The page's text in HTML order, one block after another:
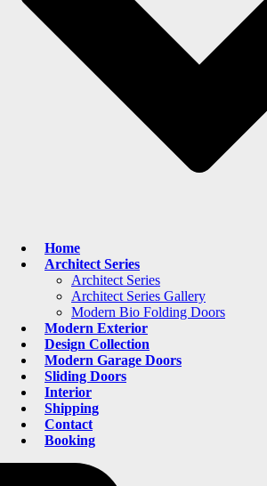
Home
Architect Series
Architect Series
Architect Series Gallery
Modern Bio Folding Doors
Modern Exterior
Design Collection
Modern Garage Doors
Sliding Doors
Interior
Shipping
Contact
Booking